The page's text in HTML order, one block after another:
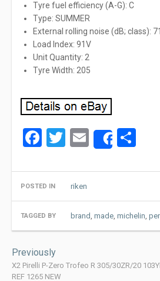
Tyre fuel efficiency (A-G): C
Type: SUMMER
External rolling noise (dB; class): 71
Load Index: 91V
Unit Quantity: 2
Tyre Width: 205
Facebook
Twitter
EmailShare
POSTED IN riken
TAGGED BY brand, made, michelin,
navigation
Previously
X2 Pirelli P-Zero Trofeo R 305/30ZR/20
REF 1265 NEW